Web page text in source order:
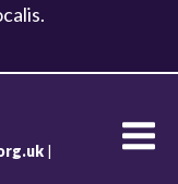
|